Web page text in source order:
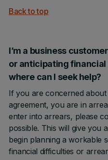
Back to top
I’m a business
or anticipating
where can I seek help?
If you are concerned
agreement, you are in
enter into arrears, please
possible. This will give you
begin planning a workable
financial difficulties or